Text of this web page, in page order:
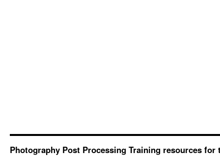
Photography Post Processing Training resources